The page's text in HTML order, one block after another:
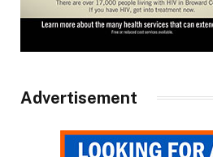
Advertisement